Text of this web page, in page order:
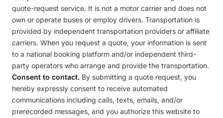
quote-request service. It is not a motor carrier and does not
own or operate buses or employ drivers. Transportation is
provided by independent transportation providers or affiliate
carriers. When you request a quote, your information is sent
to a national booking platform and/or independent third-
party operators who arrange and provide the transportation.
Consent to contact. By submitting a quote request, you
hereby expressly consent to receive automated
communications including calls, texts, emails, and/or
prerecorded messages, and you authorize this website to